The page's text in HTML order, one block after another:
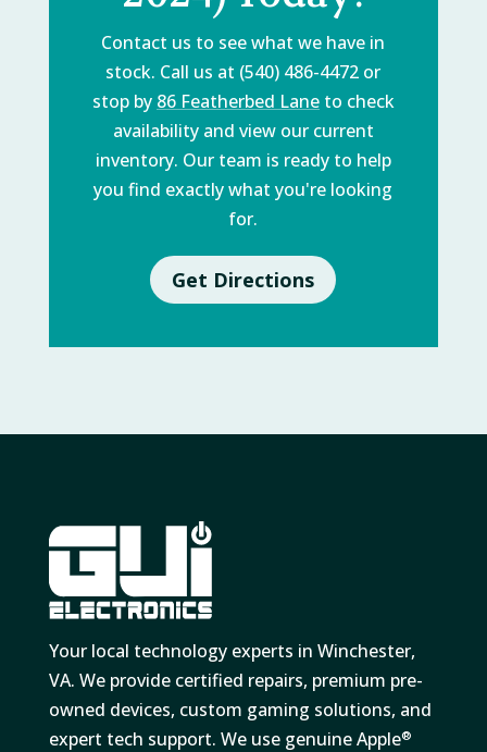
Contact us to see what we have in
stock. Call us at (540) 486-4472 or
stop by 86 Featherbed Laneto check
availability and view our current
inventory. Our team is ready to help
you find exactly what you're looking
for.
Get Directions
Your local technology experts in Winchester,
VA. We provide certified repairs, premium pre-
owned devices, custom gaming solutions, and
expert tech support. We use genuine Apple®